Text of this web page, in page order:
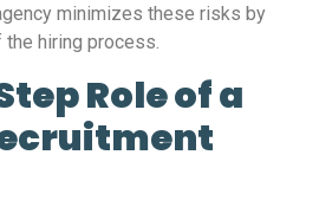
minimizes these risks by
hiring process.
Role of a